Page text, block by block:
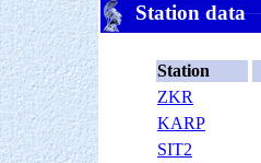
Station data
Station
ZKR
KARP
SIT2